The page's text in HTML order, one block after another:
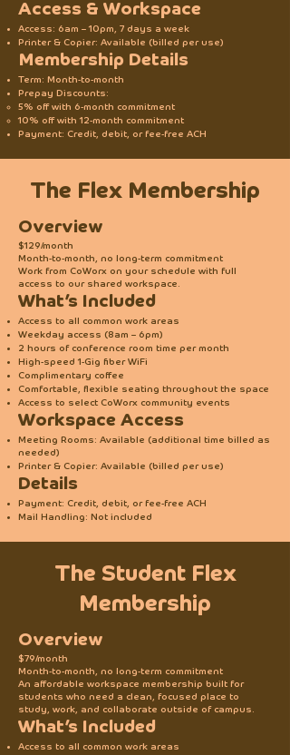
Access & Workspace
Access: 6am – 10pm, 7 days a week
Printer & Copier: Available (billed per use)
Membership Details
Term: Month-to-month
Prepay Discounts:
5% off with 6-month commitment
10% off with 12-month commitment
Payment: Credit, debit, or fee-free ACH
The Flex Membership
Overview
$129/month
Month-to-month, no long-term commitment
Work from CoWorx on your schedule with full
access to our shared workspace.
What’s Included
Access to all common work areas
Weekday access (8am – 6pm)
2 hours of conference room time per month
High-speed 1-Gig fiber WiFi
Complimentary coffee
Comfortable, flexible seating throughout the space
Access to select CoWorx community events
Workspace Access
Meeting Rooms: Available (additional time billed as
needed)
Printer & Copier: Available (billed per use)
Details
Payment: Credit, debit, or fee-free ACH
Mail Handling: Not included
The Student Flex
Membership
Overview
$79/month
Month-to-month, no long-term commitment
An affordable workspace membership built for
students who need a clean, focused place to
study, work, and collaborate outside of campus.
What’s Included
Access to all common work areas